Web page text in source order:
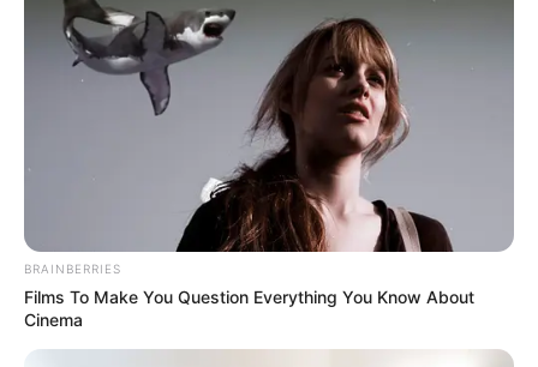
Arjun, Remo Dsouza and Vijay
Deverakonda.
BRAINBERRIES
Films To Make You Question Everything You Know About
Cinema
New Reads